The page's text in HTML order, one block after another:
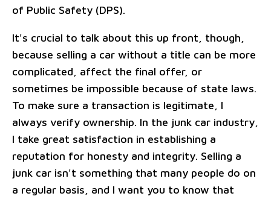
of Public Safety (DPS).
It's crucial to talk about this up front, though,
because selling a car without a title can be more
complicated, affect the final offer, or
sometimes be impossible because of state laws.
To make sure a transaction is legitimate, I
always verify ownership. In the junk car industry,
I take great satisfaction in establishing a
reputation for honesty and integrity. Selling a
junk car isn't something that many people do on
a regular basis, and I want you to know that